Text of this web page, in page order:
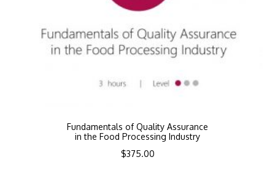
Fundamentals of Quality Assurance
in the Food Processing Industry
$375.00